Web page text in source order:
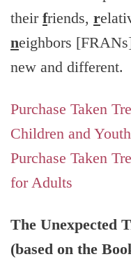
their friends, r
neighbors
new and different.
Purchase Taken
Children and Youth
Purchase Taken
for Adults
The Unexpected
(based on the